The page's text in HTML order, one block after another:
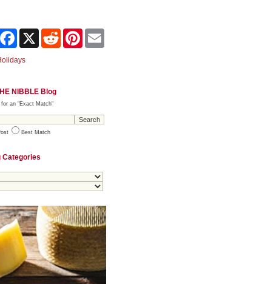
Share Facebook Reddit Pinterest
NIBBLE Blog
an "Exact Match"
Best Match
Categories